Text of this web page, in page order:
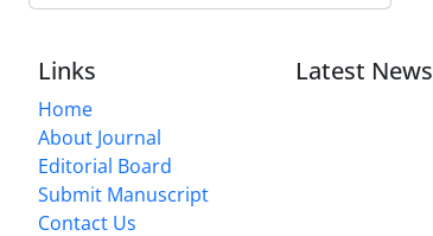
Links
Home
About Journal
Editorial Board
Submit Manuscript
Contact Us
Latest News